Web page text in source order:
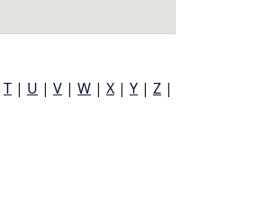
T | U | V | W | X | Y | Z |